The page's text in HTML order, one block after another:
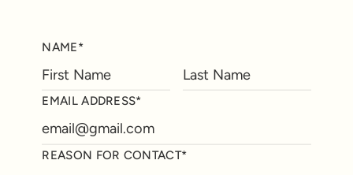
NAME*
EMAIL ADDRESS*
REASON FOR CONTACT*